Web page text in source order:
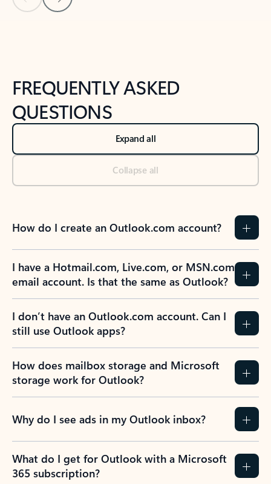
FREQUENTLY ASKED
QUESTIONS
Expand all
Collapse all
How do I create an Outlook.com account?
I have a Hotmail.com, Live.com, or MSN.com
email account. Is that the same as Outlook?
I don’t have an Outlook.com account. Can I
still use Outlook apps?
How does mailbox storage and Microsoft
storage work for Outlook?
Why do I see ads in my Outlook inbox?
What do I get for Outlook with a Microsoft
365 subscription?